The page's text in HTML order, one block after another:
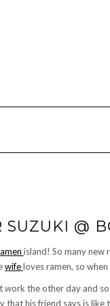
SUZUKI @
island! So many new
wifeloves ramen, so
work the other day and
that his friend says is like